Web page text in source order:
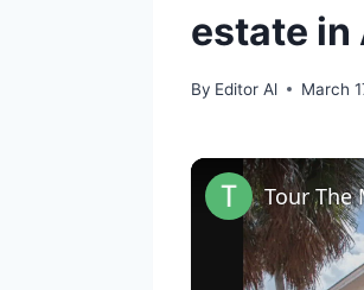
estate in
By Editor Al March